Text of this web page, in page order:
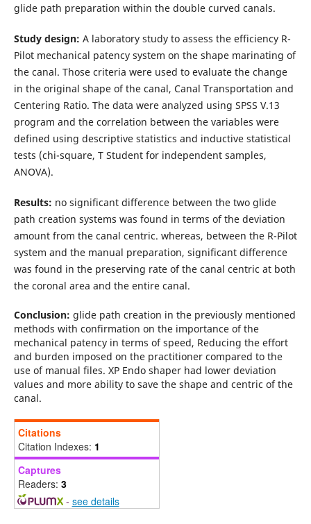
glide path preparation within the double curved canals.
Study design: A laboratory study to assess the efficiency R-
Pilot mechanical patency system on the shape marinating of
the canal. Those criteria were used to evaluate the change
in the original shape of the canal, Canal Transportation and
Centering Ratio. The data were analyzed using SPSS V.13
program and the correlation between the variables were
defined using descriptive statistics and inductive statistical
tests (chi-square, T Student for independent samples,
ANOVA).
Results: no significant difference between the two glide
path creation systems was found in terms of the deviation
amount from the canal centric. whereas, between the R-Pilot
system and the manual preparation, significant difference
was found in the preserving rate of the canal centric at both
the coronal area and the entire canal.
Conclusion: glide path creation in the previously mentioned
methods with confirmation on the importance of the
mechanical patency in terms of speed, Reducing the effort
and burden imposed on the practitioner compared to the
use of manual files. XP Endo shaper had lower deviation
values and more ability to save the shape and centric of the
canal.
Citations
Citation Indexes: 1
Captures
Readers: 3
- see details